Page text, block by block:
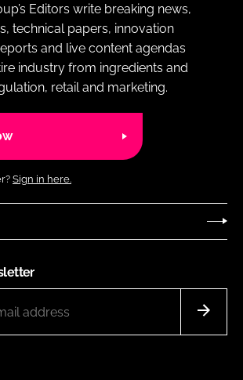
Editors write breaking news,
technical papers, innovation
and live content agendas
industry from ingredients and
retail and marketing.
Sign in here.